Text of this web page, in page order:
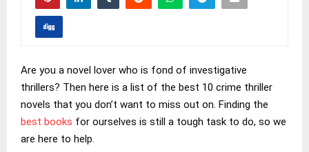
Are you a novel lover who is fond of investigative
thrillers? Then here is a list of the best 10 crime thriller
novels that you don’t want to miss out on. Finding the
best books for ourselves is still a tough task to do, so we
are here to help.